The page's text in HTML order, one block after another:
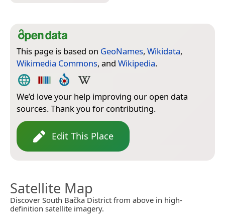
This page is based on GeoNames, Wikidata,
Wikimedia Commons, and Wikipedia.
We’d love your help improving our open data
sources. Thank you for contributing.
Edit This Place
Satellite Map
Discover South Bačka District from above in high-
definition satellite imagery.